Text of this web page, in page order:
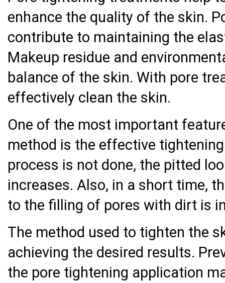
enhance the quality of the skin.
contribute to maintaining the
Makeup residue and
balance of the skin. With pore
effectively clean the skin.
One of the most important
method is the effective
process is not done, the pitted
increases. Also, in a short time,
to the filling of pores with dirt is
The method used to tighten the
achieving the desired results.
the pore tightening application